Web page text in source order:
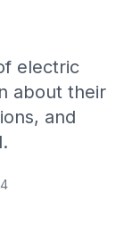
electric
about their
and